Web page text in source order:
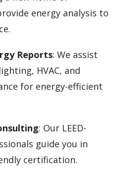
energy analysis to
Reports: We assist
HVAC, and
for energy-efficient
: Our LEED-
guide you in
certification.